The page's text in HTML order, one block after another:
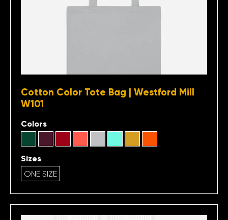
Cotton Color Tote Bag | Westford Mill
W101
Colors
Sizes
ONE SIZE